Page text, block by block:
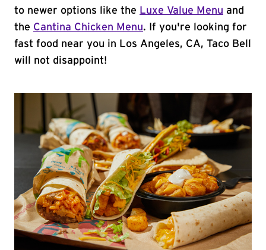
to newer options like the Luxe Value Menu and
the Cantina Chicken Menu. If you're looking for
fast food near you in Los Angeles, CA, Taco Bell
will not disappoint!